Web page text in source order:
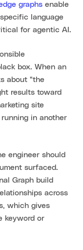
graphs enable
language
for agentic AI.
box. When an
about "the
results toward
site
in another
engineer should
surfaced.
Graph build
across
which gives
keyword or